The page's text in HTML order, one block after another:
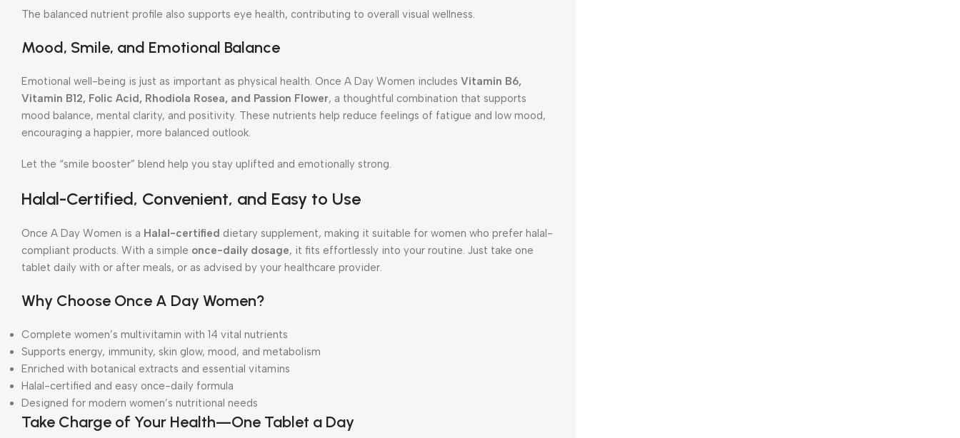
The balanced nutrient profile also supports eye health, contributing to overall visual wellness.
Mood, Smile, and Emotional Balance
Emotional well-being is just as important as physical health. Once A Day Women includes Vitamin B6,
Vitamin B12, Folic Acid, Rhodiola Rosea, and Passion Flower, a thoughtful combination that supports
mood balance, mental clarity, and positivity. These nutrients help reduce feelings of fatigue and low mood,
encouraging a happier, more balanced outlook.
Let the “smile booster” blend help you stay uplifted and emotionally strong.
Halal-Certified, Convenient, and Easy to Use
Once A Day Women is a Halal-certified dietary supplement, making it suitable for women who prefer halal-
compliant products. With a simple once-daily dosage, it fits effortlessly into your routine. Just take one
tablet daily with or after meals, or as advised by your healthcare provider.
Why Choose Once A Day Women?
Complete women’s multivitamin with 14 vital nutrients
Supports energy, immunity, skin glow, mood, and metabolism
Enriched with botanical extracts and essential vitamins
Halal-certified and easy once-daily formula
Designed for modern women’s nutritional needs
Take Charge of Your Health—One Tablet a Day